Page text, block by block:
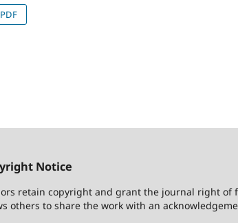
PDF
Notice
retain copyright and grant the journal right of
others to share the work with an